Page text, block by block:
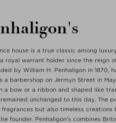
house is a true classic among
royal warrant holder since the reign
by William H. Penhaligon in 1870,
barbershop on Jermyn Street in
a bow or a ribbon and shaped like
unchanged to this day. The
but also timeless creations
founder. Penhaligon's combines